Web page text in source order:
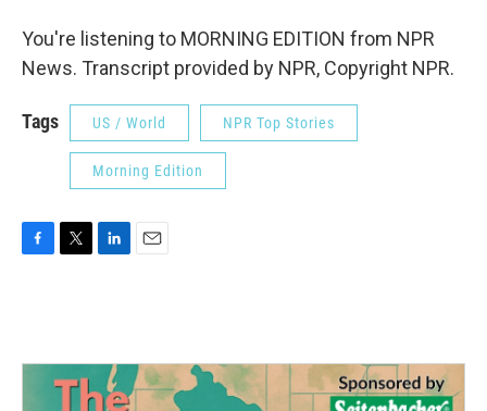
You're listening to MORNING EDITION from NPR
News. Transcript provided by NPR, Copyright NPR.
Tags US / World NPR Top Stories
Morning Edition
o
e
r
d
n